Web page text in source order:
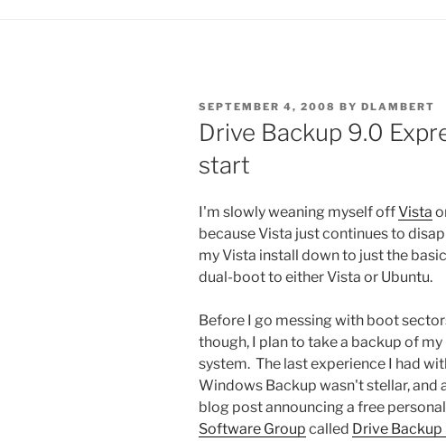
POSTED
ON
SEPTEMBER 4, 2008 BY DLAMBERT
Drive Backup 9.0
start
I'm slowly weaning myself offVista
because Vista just continues to
my Vista install down to just the
dual-boot to either Vista or Ubuntu.
Before I go messing with boot
though, I plan to take a backup of my
system. The last experience I had
Windows Backup wasn't stellar, and
blog post announcing a free
Software Group called Drive Backup